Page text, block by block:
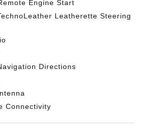
Engine Start
Leatherette Steering
Directions
Connectivity